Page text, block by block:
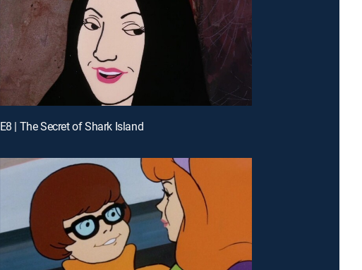
E8 | The Secret of Shark Island